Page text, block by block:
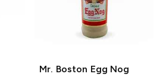
Mr. Boston Egg Nog